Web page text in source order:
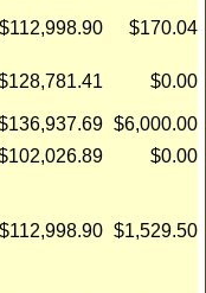
$112,998.90
$170.04
$0.00
$6,000.00
$0.00
$112,998.90 $1,529.50